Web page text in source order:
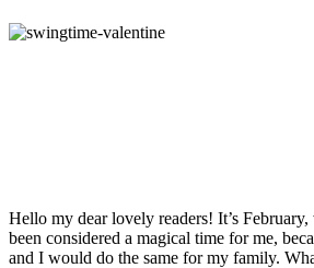
Hello my dear lovely readers! It’s
been considered a magical time for me,
and I would do the same for my family.